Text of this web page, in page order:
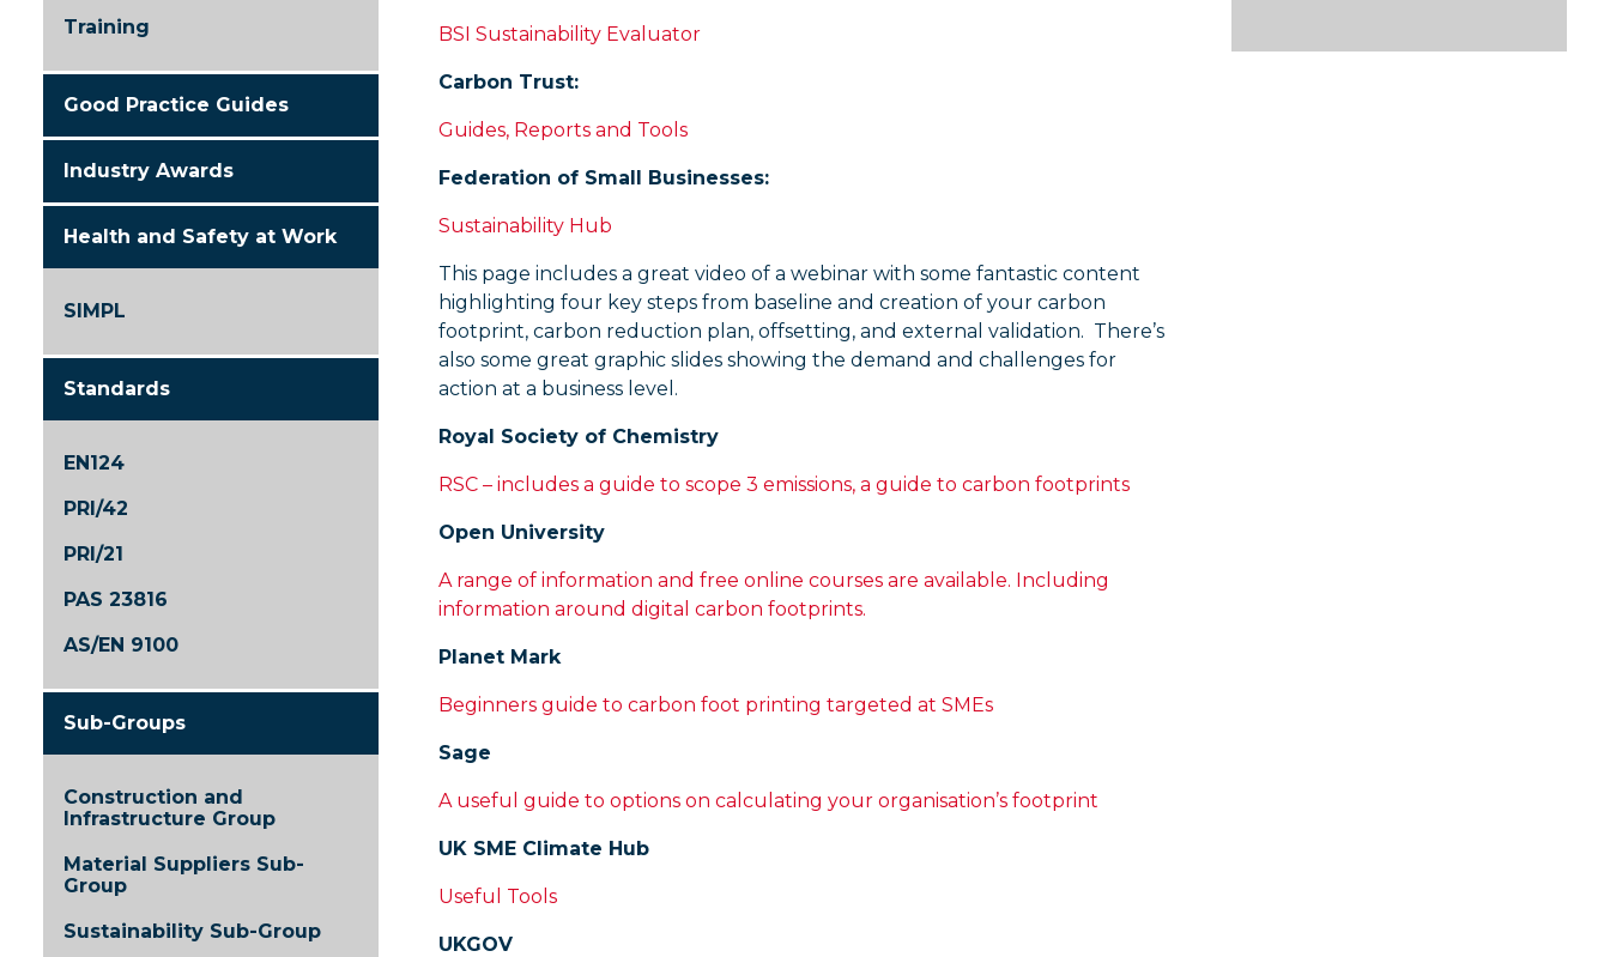
Training
Good Practice Guides
Industry Awards
Health and Safety at Work
SIMPL
Standards
EN124
PRI/42
PRI/21
PAS 23816
AS/EN 9100
Sub-Groups
Construction and
Infrastructure Group
Material Suppliers Sub-
Group
Sustainability Sub-Group
BSI Sustainability Evaluator
Carbon Trust:
Guides, Reports and Tools
Federation of Small Businesses:
Sustainability Hub
This page includes a great video of a webinar with some fantastic content
highlighting four key steps from baseline and creation of your carbon
footprint, carbon reduction plan, offsetting, and external validation. There’s
also some great graphic slides showing the demand and challenges for
action at a business level.
Royal Society of Chemistry
RSC – includes a guide to scope 3 emissions, a guide to carbon footprints
Open University
A range of information and free online courses are available. Including
information around digital carbon footprints.
Planet Mark
Beginners guide to carbon foot printing targeted at SMEs
Sage
A useful guide to options on calculating your organisation’s footprint
UK SME Climate Hub
Useful Tools
UKGOV